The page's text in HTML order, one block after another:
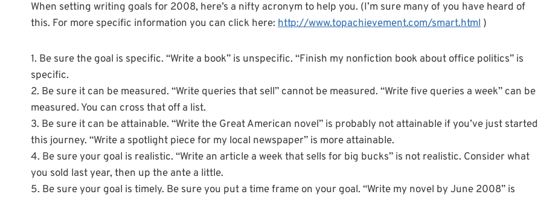
When setting writing goals for 2008, here’s a nifty acronym to help you. (I’m sure many of you have heard of
this. For more specific information you can click here: http://www.topachievement.com/smart.html )
1. Be sure the goal is specific. “Write a book” is unspecific. “Finish my nonfiction book about office politics” is
specific.
2. Be sure it can be measured. “Write queries that sell” cannot be measured. “Write five queries a week” can be
measured. You can cross that off a list.
3. Be sure it can be attainable. “Write the Great American novel” is probably not attainable if you’ve just started
this journey. “Write a spotlight piece for my local newspaper” is more attainable.
4. Be sure your goal is realistic. “Write an article a week that sells for big bucks” is not realistic. Consider what
you sold last year, then up the ante a little.
5. Be sure your goal is timely. Be sure you put a time frame on your goal. “Write my novel by June 2008” is